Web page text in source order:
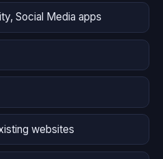
Social Media apps
websites